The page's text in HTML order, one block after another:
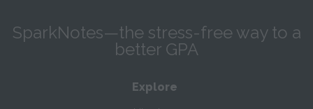
SparkNotes—the stress-free way to a
better GPA
Explore